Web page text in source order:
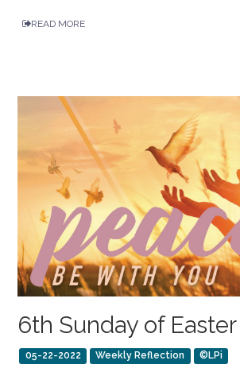
READ MORE
6th Sunday of Easter
05-22-2022 Weekly Reflection ©LPi